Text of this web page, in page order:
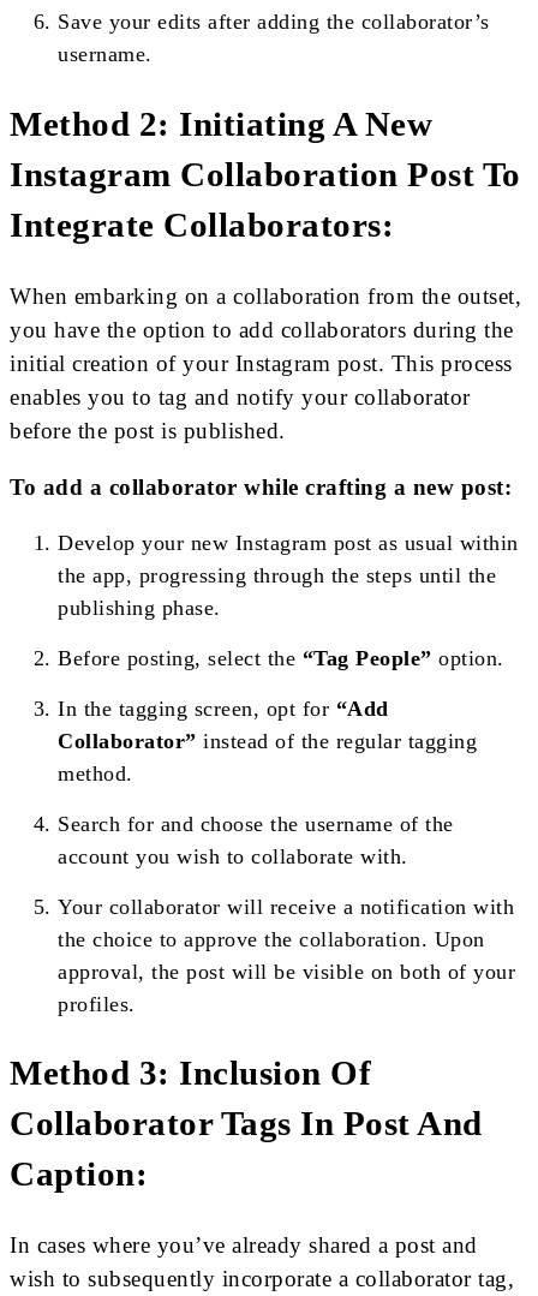
Save your edits after adding the collaborator’s
username.
Method 2: Initiating A New
Instagram Collaboration Post To
Integrate Collaborators:
When embarking on a collaboration from the outset,
you have the option to add collaborators during the
initial creation of your Instagram post. This process
enables you to tag and notify your collaborator
before the post is published.
To add a collaborator while crafting a new post:
Develop your new Instagram post as usual within
the app, progressing through the steps until the
publishing phase.
Before posting, select the “Tag People” option.
In the tagging screen, opt for “Add
Collaborator” instead of the regular tagging
method.
Search for and choose the username of the
account you wish to collaborate with.
Your collaborator will receive a notification with
the choice to approve the collaboration. Upon
approval, the post will be visible on both of your
profiles.
Method 3: Inclusion Of
Collaborator Tags In Post And
Caption:
In cases where you’ve already shared a post and
wish to subsequently incorporate a collaborator tag,